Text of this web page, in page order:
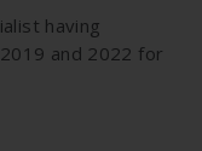
having
and 2022 for